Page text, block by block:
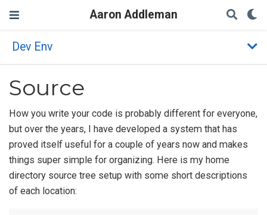
Aaron Addleman
Dev Env
Source
How you write your code is probably different for everyone,
but over the years, I have developed a system that has
proved itself useful for a couple of years now and makes
things super simple for organizing. Here is my home
directory source tree setup with some short descriptions
of each location: